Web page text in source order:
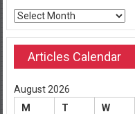
Archives
Articles Calendar
August 2026
M
T W